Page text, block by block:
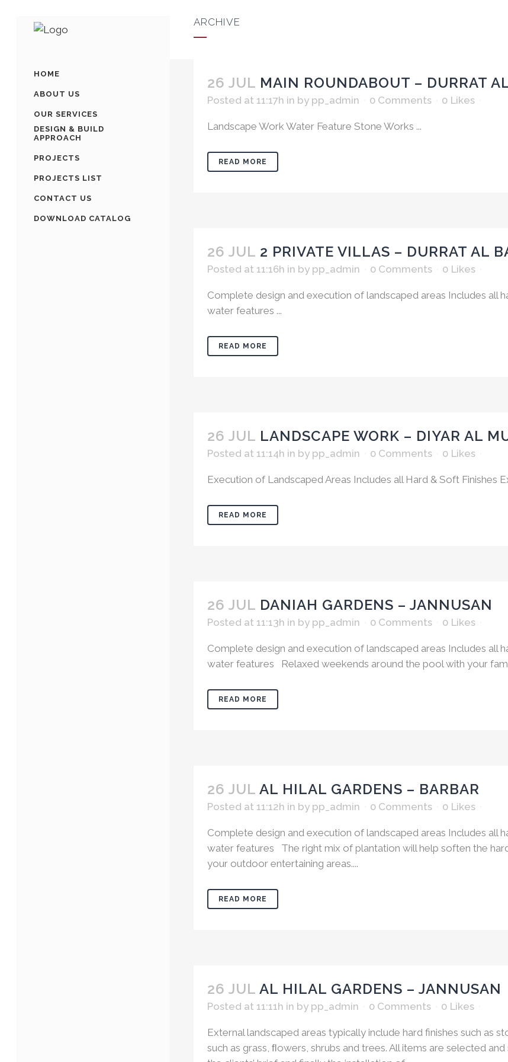
HOME
ABOUT US
OUR SERVICES
DESIGN & BUILD
APPROACH
PROJECTS
PROJECTS LIST
CONTACT US
DOWNLOAD CATALOG
ARCHIVE
26 JUL MAIN ROUNDABOUT – DURRAT
Posted at 11:17h in by pp_admin 0 Comments 0 Likes
Landscape Work Water Feature Stone Works ...
READ MORE
26 JUL 2 PRIVATE VILLAS – DURRAT AL
Posted at 11:16h in by pp_admin 0 Comments 0 Likes
Complete design and execution of landscaped areas Includes all
water features ...
READ MORE
26 JUL LANDSCAPE WORK – DIYAR AL
Posted at 11:14h in by pp_admin 0 Comments 0 Likes
Execution of Landscaped Areas Includes all Hard & Soft Finishes
READ MORE
26 JUL DANIAH GARDENS – JANNUSAN
Posted at 11:13h in by pp_admin 0 Comments 0 Likes
Complete design and execution of landscaped areas Includes all
water features Relaxed weekends around the pool with your
READ MORE
26 JUL AL HILAL GARDENS – BARBAR
Posted at 11:12h in by pp_admin 0 Comments 0 Likes
Complete design and execution of landscaped areas Includes all
water features The right mix of plantation will help soften the
your outdoor entertaining areas....
READ MORE
26 JUL AL HILAL GARDENS – JANNUSAN
Posted at 11:11h in by pp_admin 0 Comments 0 Likes
External landscaped areas typically include hard finishes such as
such as grass, ﬂowers, shrubs and trees. All items are selected